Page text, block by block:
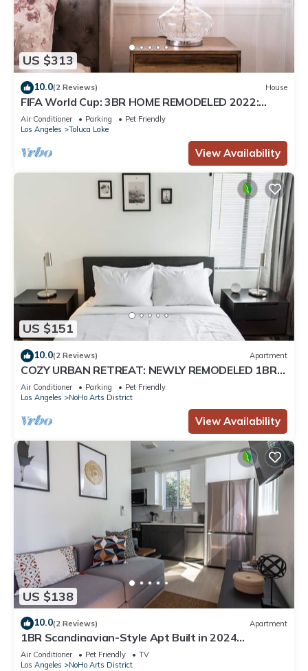
US $313
10.0(2 Reviews) House
FIFA World Cup: 3BR HOME REMODELED 2022:
PRIVATE PATIO, ARCADE GAME & FOOSBALL
TABLE (p46)
Air Conditioner Parking
Pet Friendly
Los Angeles
Toluca Lake
View Availability
US $151
10.0(2 Reviews) Apartment
COZY URBAN RETREAT: NEWLY REMODELED 1BR
NOHO APARTMENT w/FENCED PATIO (p60)
Air Conditioner Parking
Pet Friendly
Los Angeles
NoHo Arts District
View Availability
US $138
10.0(2 Reviews) Apartment
1BR Scandinavian-Style Apt Built in 2024
w/PRIVATE OUTDOOR PATIO p81
Air Conditioner Pet Friendly
TV
Los Angeles
NoHo Arts District